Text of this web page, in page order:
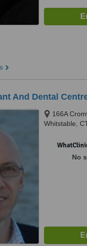
And Dental
166A
Whitstable,
No